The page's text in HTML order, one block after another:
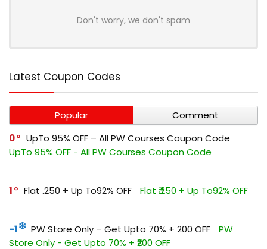
Don't worry, we don't spam
Latest Coupon Codes
Popular
Comment
0
UpTo 95% OFF – All PW Courses Coupon Code
UpTo 95% OFF - All PW Courses Coupon Code
1 Flat ₹.250 + Up To92% OFF Flat ₹.250 + Up To92% OFF
-1 PW Store Only – Get Upto 70% + ₹200 OFF
PW
Store Only - Get Upto 70% + ₹200 OFF